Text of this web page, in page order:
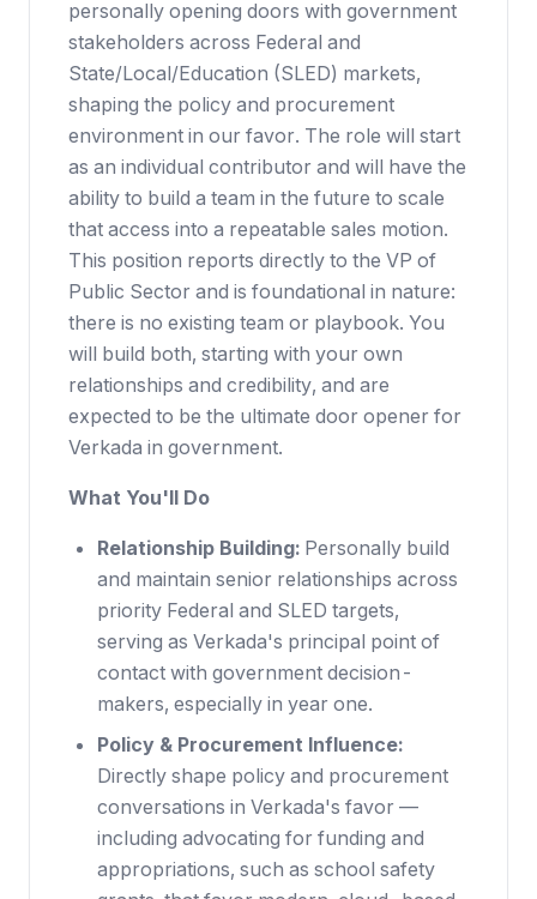
personally opening doors with government
stakeholders across Federal and
State/Local/Education (SLED) markets,
shaping the policy and procurement
environment in our favor. The role will start
as an individual contributor and will have the
ability to build a team in the future to scale
that access into a repeatable sales motion.
This position reports directly to the VP of
Public Sector and is foundational in nature:
there is no existing team or playbook. You
will build both, starting with your own
relationships and credibility, and are
expected to be the ultimate door opener for
Verkada in government.
What You'll Do
Relationship Building: Personally build
and maintain senior relationships across
priority Federal and SLED targets,
serving as Verkada's principal point of
contact with government decision-
makers, especially in year one.
Policy & Procurement Influence:
Directly shape policy and procurement
conversations in Verkada's favor —
including advocating for funding and
appropriations, such as school safety